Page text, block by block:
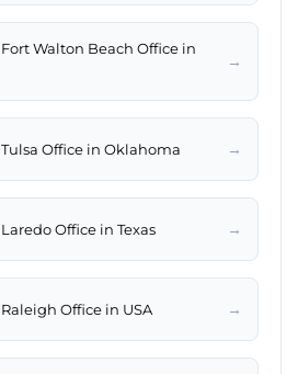
Walton Beach Office in
→
Office in Oklahoma →
Office in Texas →
Office in USA →